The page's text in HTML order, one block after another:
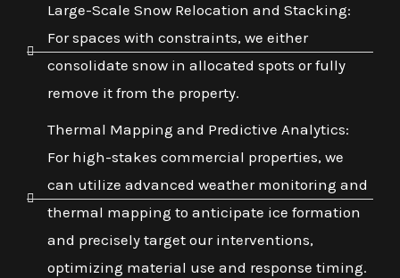
Large-Scale Snow Relocation and Stacking:
For spaces with constraints, we either
consolidate snow in allocated spots or fully
remove it from the property.
Thermal Mapping and Predictive Analytics:
For high-stakes commercial properties, we
can utilize advanced weather monitoring and
thermal mapping to anticipate ice formation
and precisely target our interventions,
optimizing material use and response timing.